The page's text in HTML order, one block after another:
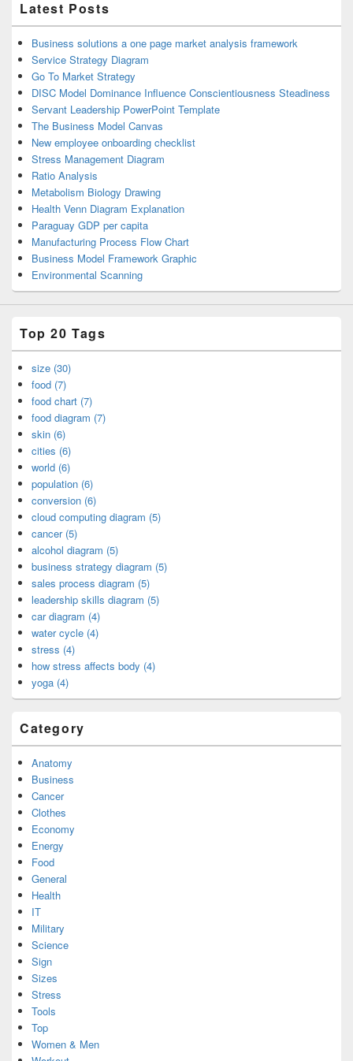
Latest Posts
Business solutions a one page market analysis framework
Service Strategy Diagram
Go To Market Strategy
DISC Model Dominance Influence Conscientiousness Steadiness
Servant Leadership PowerPoint Template
The Business Model Canvas
New employee onboarding checklist
Stress Management Diagram
Ratio Analysis
Metabolism Biology Drawing
Health Venn Diagram Explanation
Paraguay GDP per capita
Manufacturing Process Flow Chart
Business Model Framework Graphic
Environmental Scanning
Top 20 Tags
size (30)
food (7)
food chart (7)
food diagram (7)
skin (6)
cities (6)
world (6)
population (6)
conversion (6)
cloud computing diagram (5)
cancer (5)
alcohol diagram (5)
business strategy diagram (5)
sales process diagram (5)
leadership skills diagram (5)
car diagram (4)
water cycle (4)
stress (4)
how stress affects body (4)
yoga (4)
Category
Anatomy
Business
Cancer
Clothes
Economy
Energy
Food
General
Health
IT
Military
Science
Sign
Sizes
Stress
Tools
Top
Women & Men